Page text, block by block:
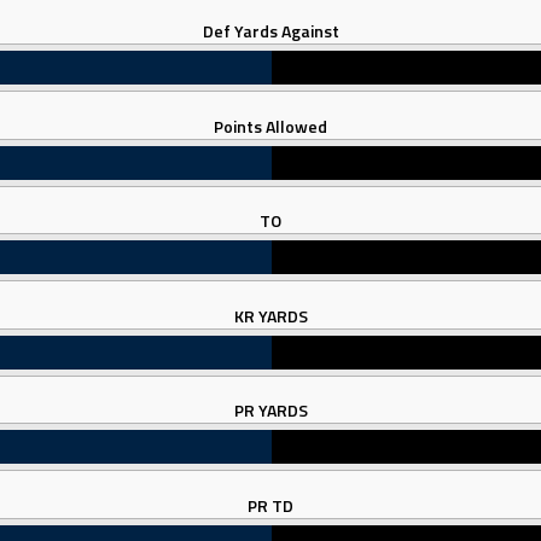
Def Yards Against
Points Allowed
TO
KR YARDS
PR YARDS
PR TD